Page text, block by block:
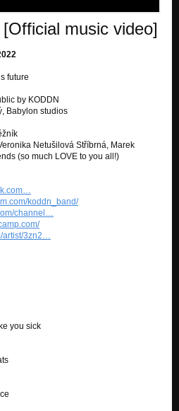
music video]
future
by KODDN
Babylon studios
Netušilová Stříbrná, Marek
(so much LOVE to you all!)
koddn_band/
channel…
artist/3zn2…
you sick